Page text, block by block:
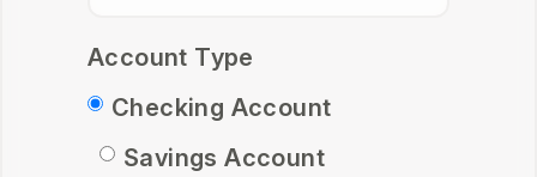
Account Type
Checking Account
SavingsAccount